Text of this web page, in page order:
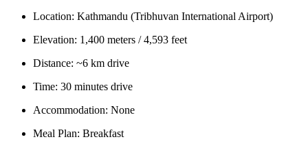
Location: Kathmandu (Tribhuvan International Airport)
Elevation: 1,400 meters / 4,593 feet
Distance: ~6 km drive
Time: 30 minutes drive
Accommodation: None
Meal Plan: Breakfast